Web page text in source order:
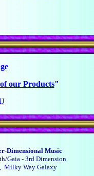
our Products"
Dimensional Music
Gaia - 3rd Dimension
Milky Way Galaxy